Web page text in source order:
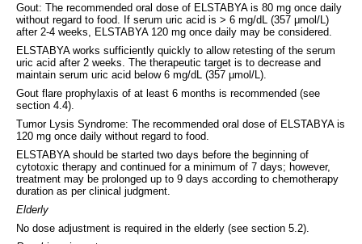
Gout: The recommended oral dose of ELSTABYA is 80 mg once daily
without regard to food. If serum uric acid is > 6 mg/dL (357 μmol/L)
after 2-4 weeks, ELSTABYA 120 mg once daily may be considered.
ELSTABYA works sufficiently quickly to allow retesting of the serum
uric acid after 2 weeks. The therapeutic target is to decrease and
maintain serum uric acid below 6 mg/dL (357 μmol/L).
Gout flare prophylaxis of at least 6 months is recommended (see
section 4.4).
Tumor Lysis Syndrome: The recommended oral dose of ELSTABYA is
120 mg once daily without regard to food.
ELSTABYA should be started two days before the beginning of
cytotoxic therapy and continued for a minimum of 7 days; however,
treatment may be prolonged up to 9 days according to chemotherapy
duration as per clinical judgment.
Elderly
No dose adjustment is required in the elderly (see section 5.2).